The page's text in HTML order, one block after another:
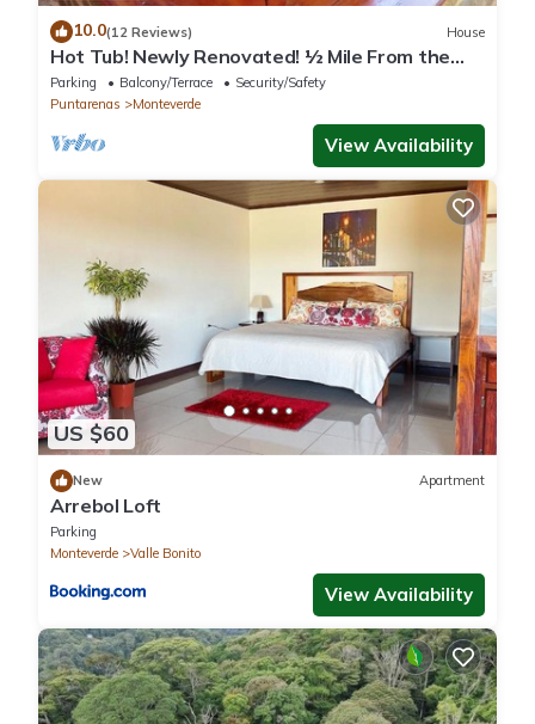
10.0(12 Reviews) House
Hot Tub! Newly Renovated! ½ Mile From the
Reserve. Perfect for families!
Parking Balcony/Terrace
Security/Safety
Puntarenas
Monteverde
View Availability
US $60
New Apartment
Arrebol Loft
Parking
Monteverde
Valle Bonito
View Availability